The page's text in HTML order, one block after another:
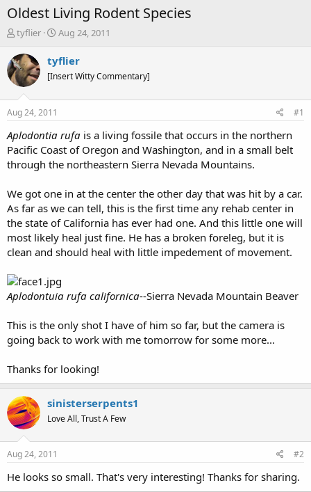
Oldest Living Rodent Species
T
r
e
a
t
a
t
e
tyflier
S
a
t
e
Aug 24, 2011
tyflier
[Insert Witty Commentary]
Aug 24, 2011 #1
Aplodontia rufa is a living fossile that occurs in the northern
Pacific Coast of Oregon and Washington, and in a small belt
through the northeastern Sierra Nevada Mountains.
We got one in at the center the other day that was hit by a car.
As far as we can tell, this is the first time any rehab center in
the state of California has ever had one. And this little one will
most likely heal just fine. He has a broken foreleg, but it is
clean and should heal with little impedement of movement.
Aplodontuia rufa californica--Sierra Nevada Mountain Beaver
This is the only shot I have of him so far, but the camera is
going back to work with me tomorrow for some more...
Thanks for looking!
sinisterserpents1
Love All, Trust A Few
Aug 24, 2011 #2
He looks so small. That's very interesting! Thanks for sharing.